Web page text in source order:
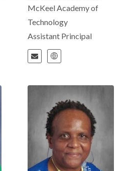
McKeel Academy of
Technology
Assistant Principal